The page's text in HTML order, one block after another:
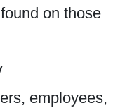
on those
employees,